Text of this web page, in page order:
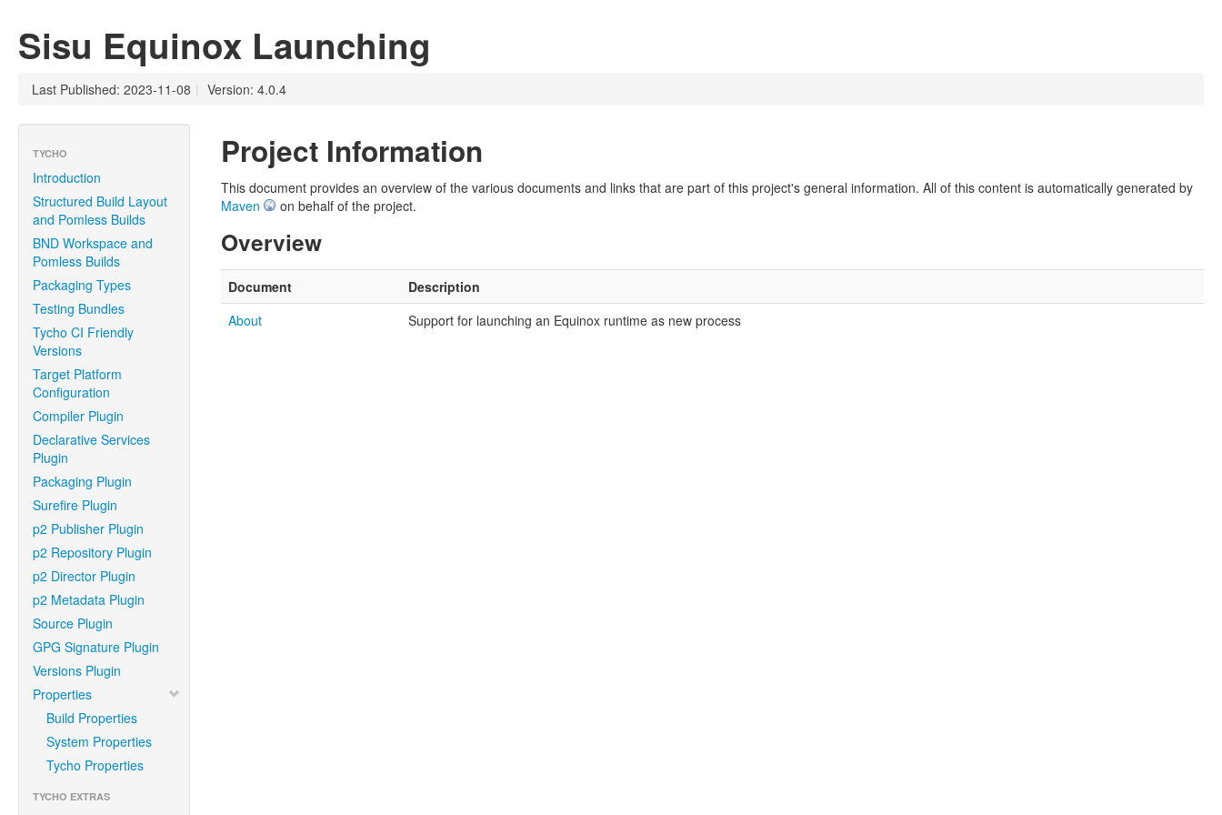
Sisu Equinox Launching
Last Published: 2023-11-08 | Version: 4.0.4
TYCHO
Introduction
Structured Build Layout
and Pomless Builds
BND Workspace and
Pomless Builds
Packaging Types
Testing Bundles
Tycho CI Friendly
Versions
Target Platform
Configuration
Compiler Plugin
Declarative Services
Plugin
Packaging Plugin
Surefire Plugin
p2 Publisher Plugin
p2 Repository Plugin
p2 Director Plugin
p2 Metadata Plugin
Source Plugin
GPG Signature Plugin
Versions Plugin
Properties
Build Properties
System Properties
Tycho Properties
TYCHO EXTRAS
Project Information
This document provides an overview of the various documents and links that are part of this project's general information. All of this content is automatically generated by
Maven
on behalf of the project.
Overview
Document
Description
About
Support for launching an Equinox runtime as new process